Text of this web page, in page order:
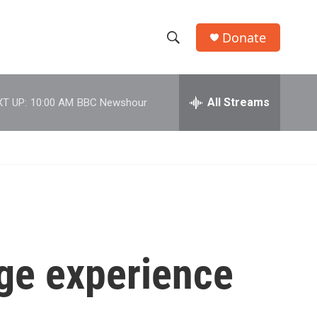
h
w
e
h
Donate
UP: 10:00 AM BBC Newshour All Streams
experience